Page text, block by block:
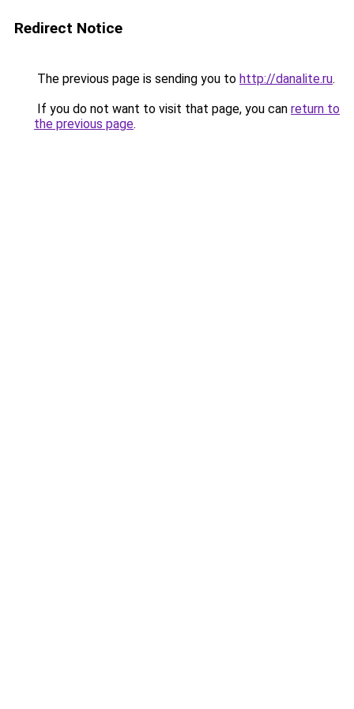
Redirect Notice
The previous page is sending you to http://danalite.ru.
If you do not want to visit that page, you can return to
the previous page.